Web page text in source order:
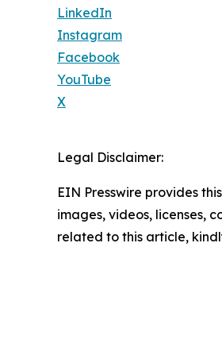
LinkedIn
Instagram
Facebook
YouTube
X
Legal Disclaimer:
EIN Presswire provides
images, videos, licenses,
related to this article,